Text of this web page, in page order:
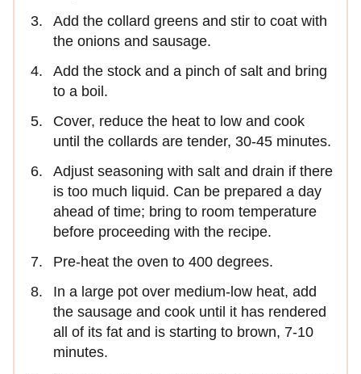
Add the collard greens and stir to coat with
the onions and sausage.
Add the stock and a pinch of salt and bring
to a boil.
Cover, reduce the heat to low and cook
until the collards are tender, 30-45 minutes.
Adjust seasoning with salt and drain if there
is too much liquid. Can be prepared a day
ahead of time; bring to room temperature
before proceeding with the recipe.
Pre-heat the oven to 400 degrees.
In a large pot over medium-low heat, add
the sausage and cook until it has rendered
all of its fat and is starting to brown, 7-10
minutes.